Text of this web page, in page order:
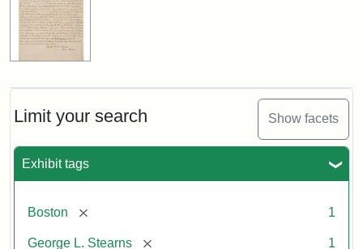
Limit your search Show facets
Exhibit tags
Boston [remove] 1
George L. Stearns [remove] 1